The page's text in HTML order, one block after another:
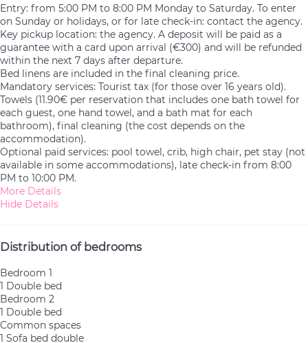
Entry: from 5:00 PM to 8:00 PM Monday to Saturday. To enter
on Sunday or holidays, or for late check-in: contact the agency.
Key pickup location: the agency. A deposit will be paid as a
guarantee with a card upon arrival (€300) and will be refunded
within the next 7 days after departure.
Bed linens are included in the final cleaning price.
Mandatory services: Tourist tax (for those over 16 years old).
Towels (11.90€ per reservation that includes one bath towel for
each guest, one hand towel, and a bath mat for each
bathroom), final cleaning (the cost depends on the
accommodation).
Optional paid services: pool towel, crib, high chair, pet stay (not
available in some accommodations), late check-in from 8:00
PM to 10:00 PM.
More Details
Hide Details
Distribution of bedrooms
Bedroom 1
1 Double bed
Bedroom 2
1 Double bed
Common spaces
1 Sofa bed double